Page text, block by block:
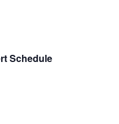
Schedule